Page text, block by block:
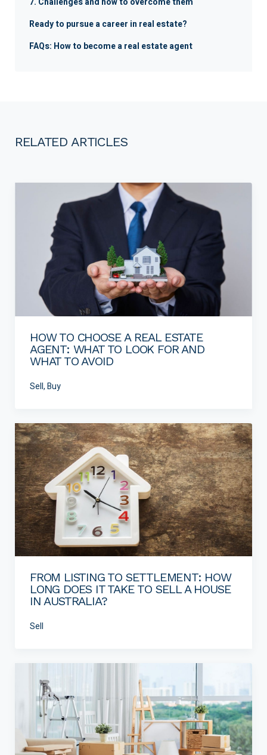
Ready to pursue a career in real estate?
FAQs: How to become a real estate agent
RELATED ARTICLES
HOW TO CHOOSE A REAL ESTATE
AGENT: WHAT TO LOOK FOR AND
WHAT TO AVOID
Sell, Buy
FROM LISTING TO SETTLEMENT: HOW
LONG DOES IT TAKE TO SELL A HOUSE
IN AUSTRALIA?
Sell